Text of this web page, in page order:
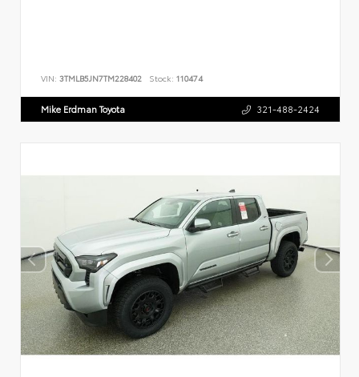
VIN: 3TMLB5JN7TM228402 Stock: 110474
Mike Erdman Toyota 321-488-2424